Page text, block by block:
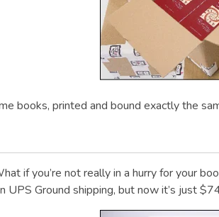
books, printed and bound exactly the
if you’re not really in a hurry for your
UPS Ground shipping, but now it’s just